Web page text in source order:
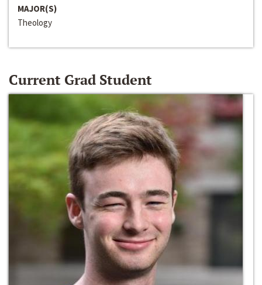
MAJOR(S)
Theology
Current Grad Student